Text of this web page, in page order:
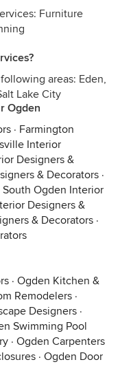
Furniture
areas: Eden,
Lake City
Ogden
· Farmington
Interior
Designers &
& Decorators ·
South Ogden Interior
Designers &
& Decorators ·
· Ogden Kitchen &
Remodelers ·
Designers ·
Swimming Pool
· Ogden Carpenters
· Ogden Door